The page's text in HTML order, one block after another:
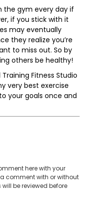
the gym every day if
if you stick with it
may eventually
they realize you’re
to miss out. So by
others be healthy!
Fitness Studio
very best exercise
your goals once and
here with your
comment with or without
be reviewed before